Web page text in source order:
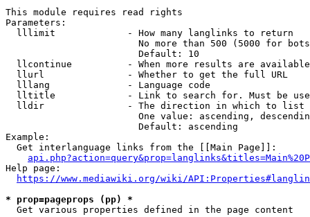
This module requires read rights
Parameters:
  lllimit             - How many langlinks to return
No more than 500 (5000 for
                        Default: 10
llcontinue          - When more results are
  llurl               - Whether to get the full URL
  lllang              - Language code
lltitle             - Link to search for. Must be
  lldir               - The direction in which to list
One value: ascending,
                        Default: ascending
Example:
  Get interlanguage links from the [[Main Page]]:
Help page:
https://www.mediawiki.org/wiki/
* prop=pageprops (pp) *
  Get various properties defined in the page content